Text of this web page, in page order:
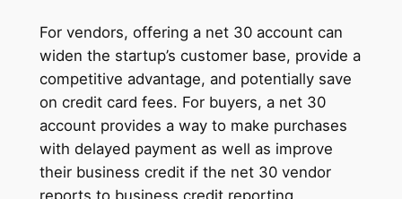
For vendors, offering a net 30 account can
widen the startup’s customer base, provide a
competitive advantage, and potentially save
on credit card fees. For buyers, a net 30
account provides a way to make purchases
with delayed payment as well as improve
their business credit if the net 30 vendor